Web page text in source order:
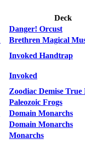
Deck
Danger! Orcust
Brethren Magical
Invoked Handtrap
Invoked
Zoodiac Demise True
Paleozoic Frogs
Domain Monarchs
Domain Monarchs
Monarchs